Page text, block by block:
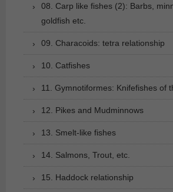
08. Carp like fishes (2): Barbs,
goldfish etc.
09. Characoids: tetra relationship
10. Catfishes
11. Gymnotiformes: Knifefishes of
12. Pikes and Mudminnows
13. Smelt-like fishes
14. Salmons, Trout, etc.
15. Haddock relationship